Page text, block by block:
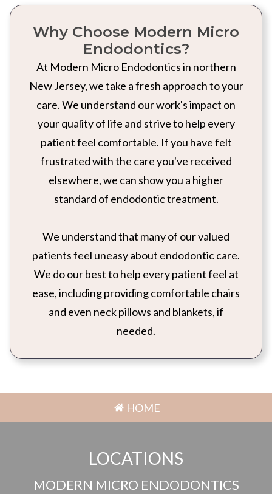
Why Choose Modern Micro
Endodontics?
At Modern Micro Endodontics in northern
New Jersey, we take a fresh approach to your
care. We understand our work's impact on
your quality of life and strive to help every
patient feel comfortable. If you have felt
frustrated with the care you've received
elsewhere, we can show you a higher
standard of endodontic treatment.
We understand that many of our valued
patients feel uneasy about endodontic care.
We do our best to help every patient feel at
ease, including providing comfortable chairs
and even neck pillows and blankets, if
needed.
HOME
LOCATIONS
MODERN MICRO ENDODONTICS